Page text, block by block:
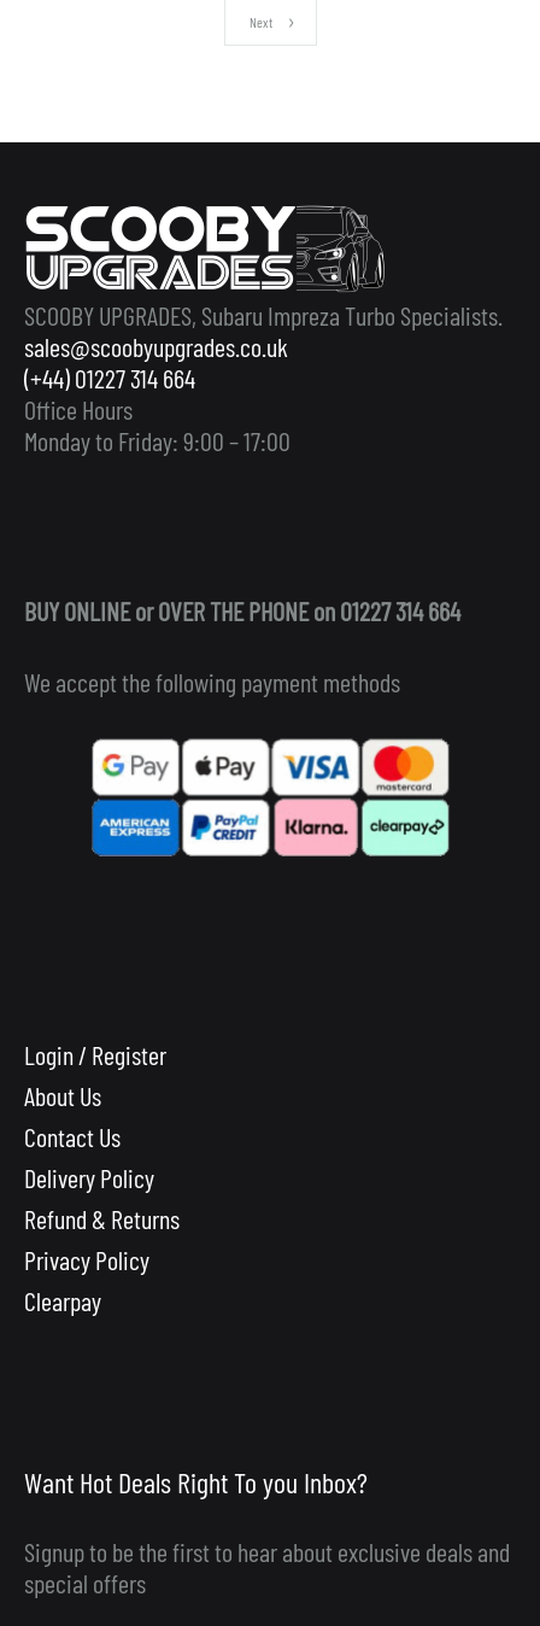
Next
SCOOBY UPGRADES, Subaru Impreza Turbo Specialists.
sales@scoobyupgrades.co.uk
(+44) 01227 314 664
Office Hours
Monday to Friday: 9:00 – 17:00
BUY ONLINE or OVER THE PHONE on 01227 314 664
We accept the following payment methods
Login / Register
About Us
Contact Us
Delivery Policy
Refund & Returns
Privacy Policy
Clearpay
Want Hot Deals Right To you Inbox?
Signup to be the first to hear about exclusive deals and
special offers